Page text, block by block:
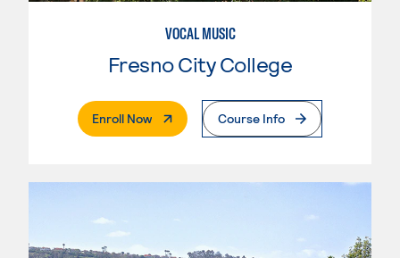
VOCAL MUSIC
Fresno City College
Enroll Now. External PageCourse Info